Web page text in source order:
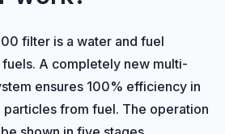
filter is a water and fuel
A completely new multi-
ensures 100% efficiency in
from fuel. The operation